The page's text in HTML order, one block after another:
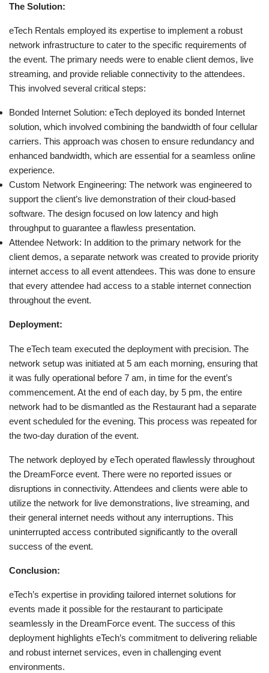
The Solution:
eTech Rentals employed its expertise to implement a robust
network infrastructure to cater to the specific requirements of
the event. The primary needs were to enable client demos, live
streaming, and provide reliable connectivity to the attendees.
This involved several critical steps:
Bonded Internet Solution: eTech deployed its bonded Internet
solution, which involved combining the bandwidth of four cellular
carriers. This approach was chosen to ensure redundancy and
enhanced bandwidth, which are essential for a seamless online
experience.
Custom Network Engineering: The network was engineered to
support the client’s live demonstration of their cloud-based
software. The design focused on low latency and high
throughput to guarantee a flawless presentation.
Attendee Network: In addition to the primary network for the
client demos, a separate network was created to provide priority
internet access to all event attendees. This was done to ensure
that every attendee had access to a stable internet connection
throughout the event.
Deployment:
The eTech team executed the deployment with precision. The
network setup was initiated at 5 am each morning, ensuring that
it was fully operational before 7 am, in time for the event’s
commencement. At the end of each day, by 5 pm, the entire
network had to be dismantled as the Restaurant had a separate
event scheduled for the evening. This process was repeated for
the two-day duration of the event.
The network deployed by eTech operated flawlessly throughout
the DreamForce event. There were no reported issues or
disruptions in connectivity. Attendees and clients were able to
utilize the network for live demonstrations, live streaming, and
their general internet needs without any interruptions. This
uninterrupted access contributed significantly to the overall
success of the event.
Conclusion:
eTech’s expertise in providing tailored internet solutions for
events made it possible for the restaurant to participate
seamlessly in the DreamForce event. The success of this
deployment highlights eTech’s commitment to delivering reliable
and robust internet services, even in challenging event
environments.